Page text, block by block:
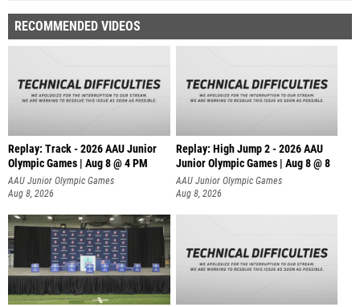
RECOMMENDED VIDEOS
Replay: Track - 2026 AAU Junior
Olympic Games | Aug 8 @ 4 PM
AAU Junior Olympic Games
Aug 8, 2026
Replay: High Jump 2 - 2026 AAU
Junior Olympic Games | Aug 8 @ 8
AAU Junior Olympic Games
Aug 8, 2026